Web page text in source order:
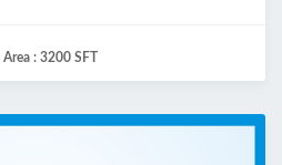
Area : 3200 SFT